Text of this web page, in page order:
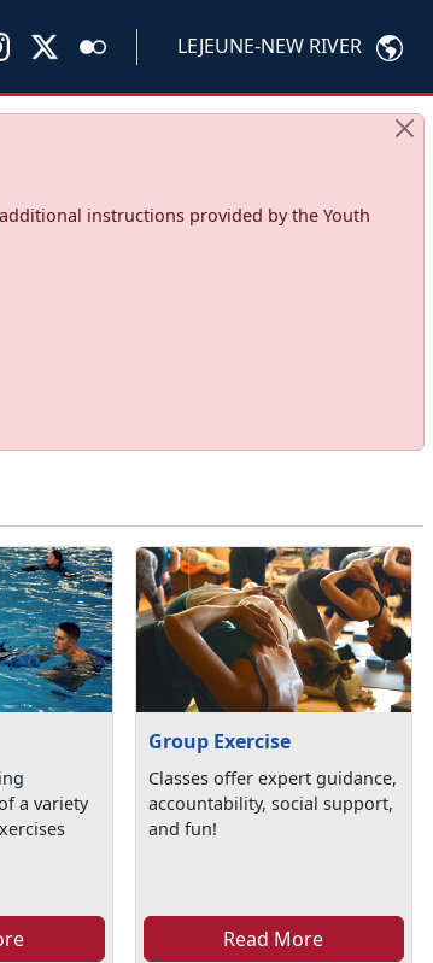
LEJEUNE-NEW RIVER
instructions provided by the Youth
a variety
Group Exercise
Classes offer expert guidance,
accountability, social support,
and fun!
Read More